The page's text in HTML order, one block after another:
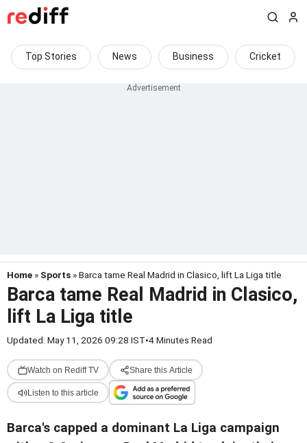
Top Stories News Business Cricket
Home » Sports » Barca tame Real Madrid in Clasico, lift La Liga title
Barca tame Real Madrid in Clasico,
lift La Liga title
Updated: May 11, 2026 09:28 IST•4 Minutes Read
Watch on Rediff TV Share this Article
Listen to this article
Barca's capped a dominant La Liga campaign